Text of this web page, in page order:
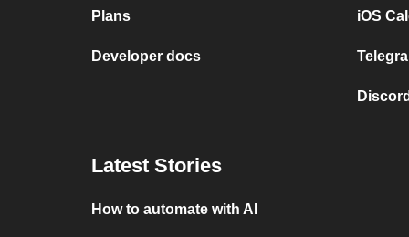
Plans
Developer docs
iOS
Latest Stories
How to automate with AI